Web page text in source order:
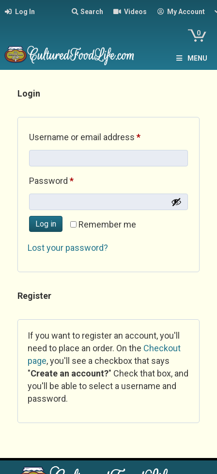
Log In Search Videos My Account
0
MENU
Login
Username or email address *Required
Password *Required
Remember me
Log in
Lost your password?
Register
If you want to register an account, you'll
need to place an order. On the Checkout
page, you'll see a checkbox that says
"Create an account?" Check that box, and
you'll be able to select a username and
password.